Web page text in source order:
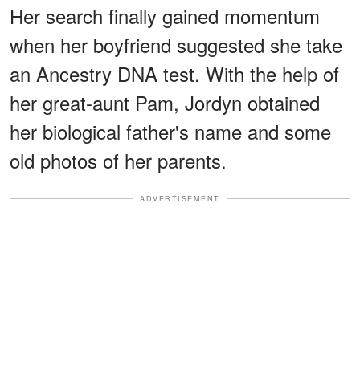
Her search finally gained momentum
when her boyfriend suggested she take
an Ancestry DNA test. With the help of
her great-aunt Pam, Jordyn obtained
her biological father's name and some
old photos of her parents.
ADVERTISEMENT